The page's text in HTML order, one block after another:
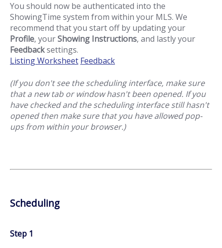
You should now be authenticated into the
ShowingTime system from within your MLS. We
recommend that you start off by updating your
Profile, yourShowing Instructions, and lastly your
Feedbacksettings.
Listing Worksheet Feedback
(If you don't see the scheduling interface, make sure
that a new tab or window hasn't been opened. If you
have checked and the scheduling interface still hasn't
opened then make sure that you have allowed pop-
ups from within your browser.)
Scheduling
Step 1